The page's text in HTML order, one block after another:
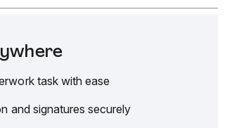
task with ease
and signatures securely